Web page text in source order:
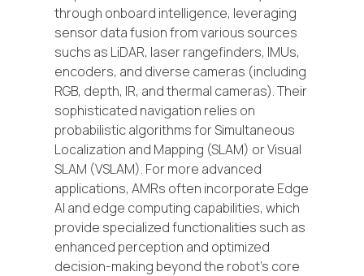
through onboard intelligence, leveraging
sensor data fusion from various sources
suchs as LiDAR, laser rangefinders, IMUs,
encoders, and diverse cameras (including
RGB, depth, IR, and thermal cameras). Their
sophisticated navigation relies on
probabilistic algorithms for Simultaneous
Localization and Mapping (SLAM) or Visual
SLAM (VSLAM). For more advanced
applications, AMRs often incorporate Edge
AI and edge computing capabilities, which
provide specialized functionalities such as
enhanced perception and optimized
decision-making beyond the robot's core